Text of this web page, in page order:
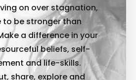
on over stagnation,
to be stronger than
a difference in your
beliefs, self-
and life-skills.
share, explore and